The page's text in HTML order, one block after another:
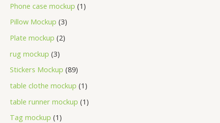
Phone case mockup 1
Pillow Mockup 3
Plate mockup 2
rug mockup 3
Stickers Mockup 89
table clothe mockup 1
table runner mockup 1
Tag mockup 1